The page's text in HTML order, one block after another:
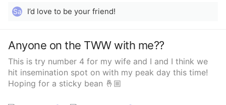
Sa
I’d love to be your friend!
Anyone on the TWW with me??
This is try number 4 for my wife and I and I think we
hit insemination spot on with my peak day this time!
Hoping for a sticky bean 🤞🏼